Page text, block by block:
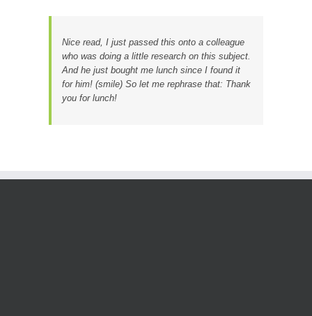
Nice read, I just passed this onto a colleague
who was doing a little research on this subject.
And he just bought me lunch since I found it
for him! (smile) So let me rephrase that: Thank
you for lunch!